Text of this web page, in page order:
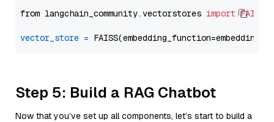
from langchain_community.vectorstores import FAISS
vector_store =
Step 5: Build a RAG Chatbot
Now that you’ve set up all components, let’s start to build a